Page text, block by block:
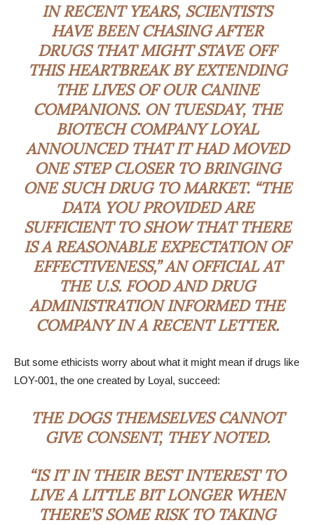
IN RECENT YEARS, SCIENTISTS
HAVE BEEN CHASING AFTER
DRUGS THAT MIGHT STAVE OFF
THIS HEARTBREAK BY EXTENDING
THE LIVES OF OUR CANINE
COMPANIONS. ON TUESDAY, THE
BIOTECH COMPANYLOYAL
ANNOUNCED THAT IT HAD MOVED
ONE STEP CLOSER TO BRINGING
ONE SUCH DRUG TO MARKET. “THE
DATA YOU PROVIDED ARE
SUFFICIENT TO SHOW THAT THERE
IS A REASONABLE EXPECTATION OF
EFFECTIVENESS,” AN OFFICIAL AT
THE U.S. FOOD AND DRUG
ADMINISTRATION INFORMED THE
COMPANY IN A RECENT LETTER.
But some ethicists worry about what it might mean if drugs like
LOY-001, the one created by Loyal, succeed:
THE DOGS THEMSELVES CANNOT
GIVE CONSENT, THEY NOTED.
“IS IT IN THEIR BEST INTEREST TO
LIVE A LITTLE BIT LONGER WHEN
THERE’S SOME RISK TO TAKING